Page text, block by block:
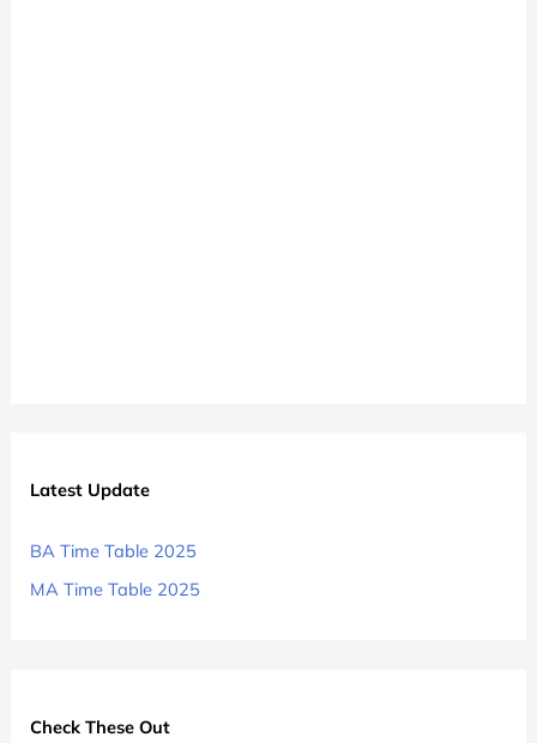
Latest Update
BA Time Table 2025
MA Time Table 2025
Check These Out